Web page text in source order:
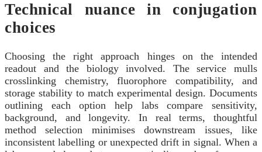
Technical nuance in conjugation
choices
Choosing the right approach hinges on the intended
readout and the biology involved. The service mulls
crosslinking chemistry, fluorophore compatibility, and
storage stability to match experimental design. Documents
outlining each option help labs compare sensitivity,
background, and longevity. In real terms, thoughtful
method selection minimises downstream issues, like
inconsistent labelling or unexpected drift in signal. When a